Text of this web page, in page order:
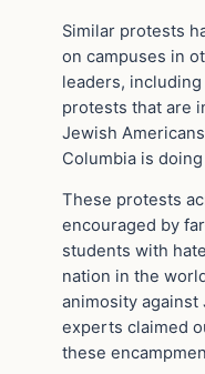
Similar protests
on campuses in
leaders,
protests that are
Jewish
Columbia is
These protests
encouraged by
students with
nation in the
animosity against
experts claimed
these